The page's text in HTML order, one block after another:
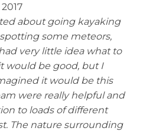
about going kayaking
some meteors,
very little idea what to
would be good, but I
it would be this
were really helpful and
to loads of different
The nature surrounding